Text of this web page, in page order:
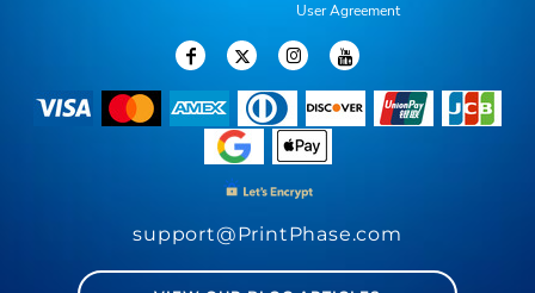
User Agreement
support@PrintPhase.com